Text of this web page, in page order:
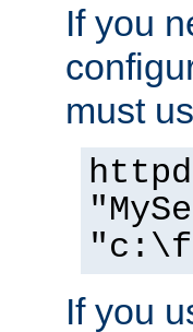
If you
must
If you